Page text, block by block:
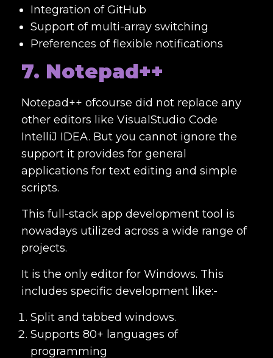
Integration of GitHub
Support of multi-array switching
Preferences of flexible notifications
7. Notepad++
Notepad++ ofcourse did not replace any
other editors like VisualStudio Code
IntelliJ IDEA. But you cannot ignore the
support it provides for general
applications for text editing and simple
scripts.
This full-stack app development tool is
nowadays utilized across a wide range of
projects.
It is the only editor for Windows. This
includes specific development like:-
Split and tabbed windows.
Supports 80+ languages of
programming